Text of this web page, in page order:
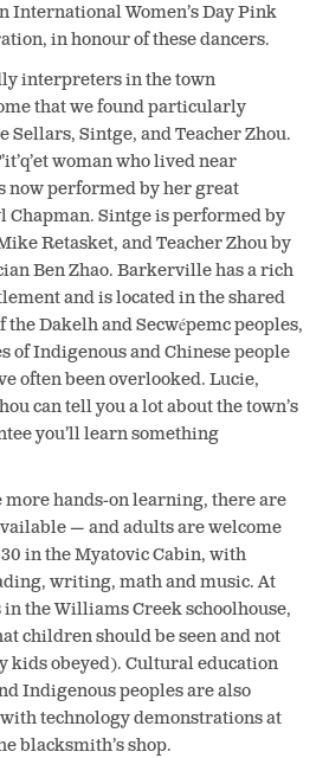
International Women’s Day Pink
in honour of these dancers.
interpreters in the town
that we found particularly
Sellars, Sintge, and Teacher Zhou.
woman who lived near
now performed by her great
Sintge is performed by
Retasket, and Teacher Zhou by
Ben Zhao. Barkerville has a rich
and is located in the shared
Dakelh and Secwépemc peoples,
of Indigenous and Chinese people
often been overlooked. Lucie,
can tell you a lot about the town’s
you’ll learn something
more hands-on learning, there are
— and adults are welcome
in the Myatovic Cabin, with
writing, math and music. At
in the Williams Creek schoolhouse,
children should be seen and not
kids obeyed). Cultural education
Indigenous peoples are also
technology demonstrations at
blacksmith’s shop.